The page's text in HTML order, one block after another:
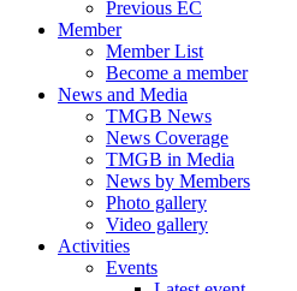
Previous EC
Member
Member List
Become a member
News and Media
TMGB News
News Coverage
TMGB in Media
News by Members
Photo gallery
Video gallery
Activities
Events